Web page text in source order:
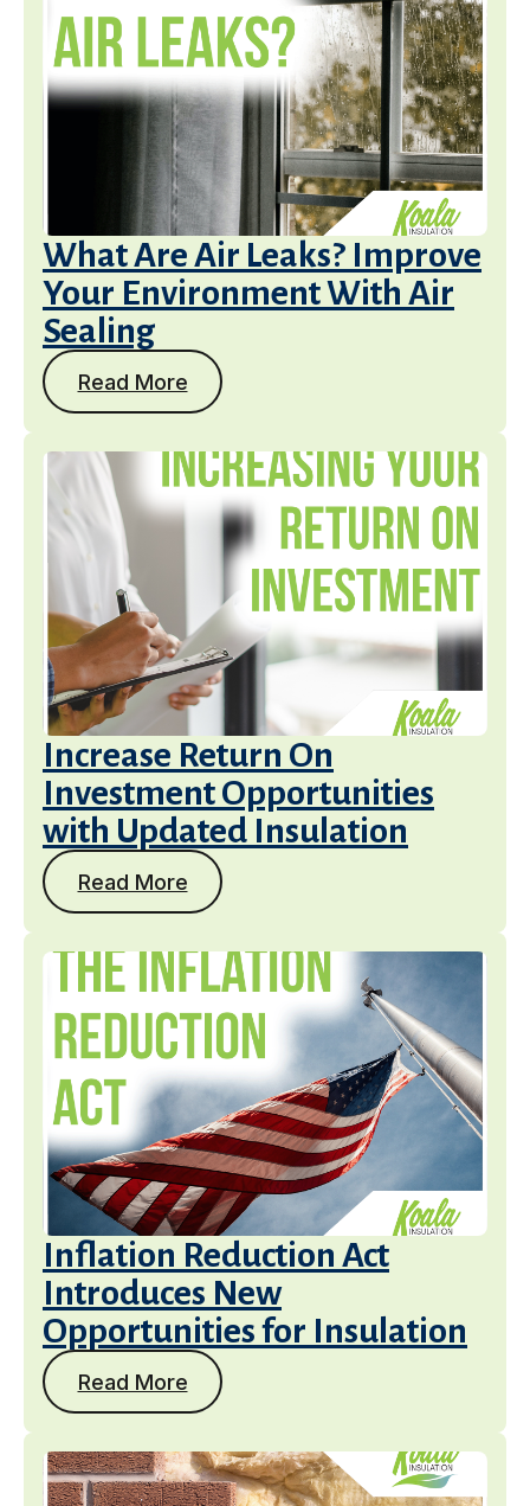
What Are Air Leaks? Improve
Your Environment With Air
Sealing
Read More
Increase Return On
Investment Opportunities
with Updated Insulation
Read More
Inflation Reduction Act
Introduces New
Opportunities for Insulation
Read More